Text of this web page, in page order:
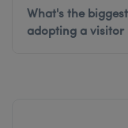
What's the
adopting a visitor